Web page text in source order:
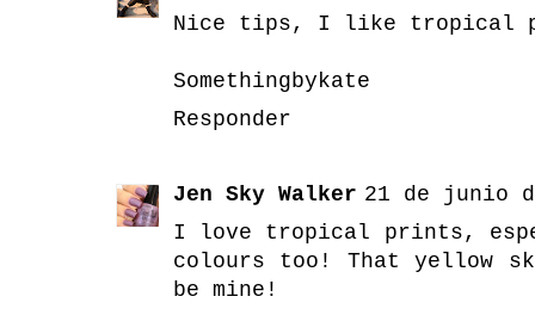
Nice tips, I like tropical
Somethingbykate
Responder
Jen Sky Walker 21 de junio
I love tropical prints,
colours too! That yellow
be mine!